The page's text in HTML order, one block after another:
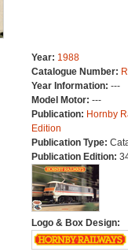
Year: 1988
Catalogue Number:
Year Information: ---
Model Motor: ---
Publication: Hornby
Edition
Publication Type:
Publication Edition:
Logo & Box Design: